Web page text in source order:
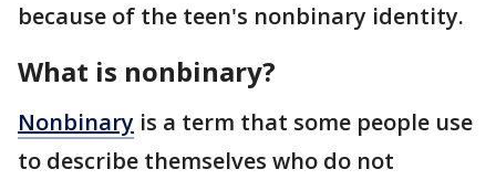
because of the teen's nonbinary identity.
What is nonbinary?
Nonbinary is a term that some people use
to describe themselves who do not